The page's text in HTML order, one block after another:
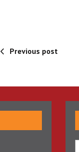
Previous post